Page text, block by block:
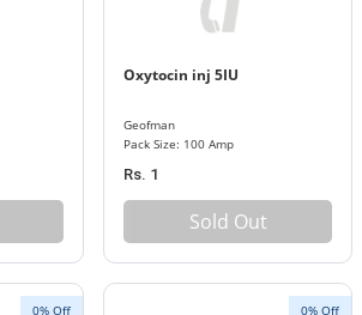
Oxytocin inj 5IU
Geofman
Pack Size: 100 Amp
Rs. 1
Sold Out
0% Off 0% Off